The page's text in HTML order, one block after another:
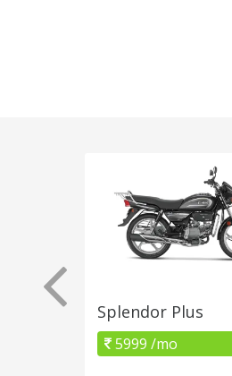
Splendor Plus
5999 /mo